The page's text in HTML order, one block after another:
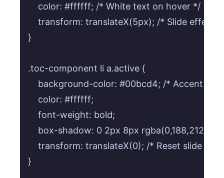
    color: #ffffff; /* White text on hover */
transform: translateX(5px); /* Slide effect
}
.toc-component li a.active {
background-color: #00bcd4; /* Accent
    color: #ffffff;
    font-weight: bold;
box-shadow: 0 2px 8px
transform: translateX(0); /* Reset slide for
}